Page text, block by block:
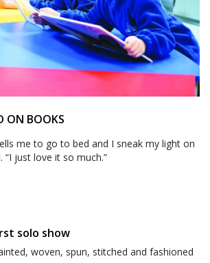
ON BOOKS
me to go to bed and I sneak my light on
“I just love it so much.”
solo show
woven, spun, stitched and fashioned